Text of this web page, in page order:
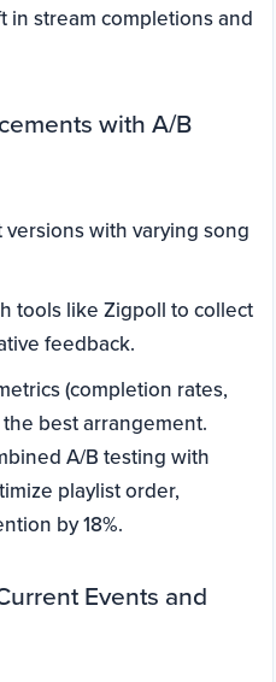
in stream completions and
with A/B
with varying song
tools like Zigpoll to collect
feedback.
(completion rates,
best arrangement.
A/B testing with
playlist order,
by 18%.
Events and